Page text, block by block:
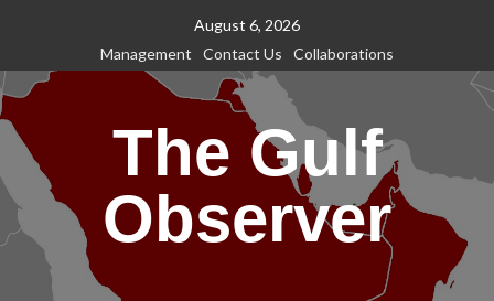
content
August 6, 2026
Management
Contact Us Collaborations
The Gulf
Observer